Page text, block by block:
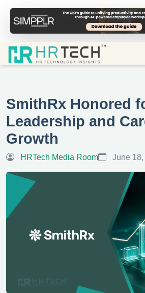
SmithRx Honored
Leadership and
Growth
HRTech Media Room June 18,